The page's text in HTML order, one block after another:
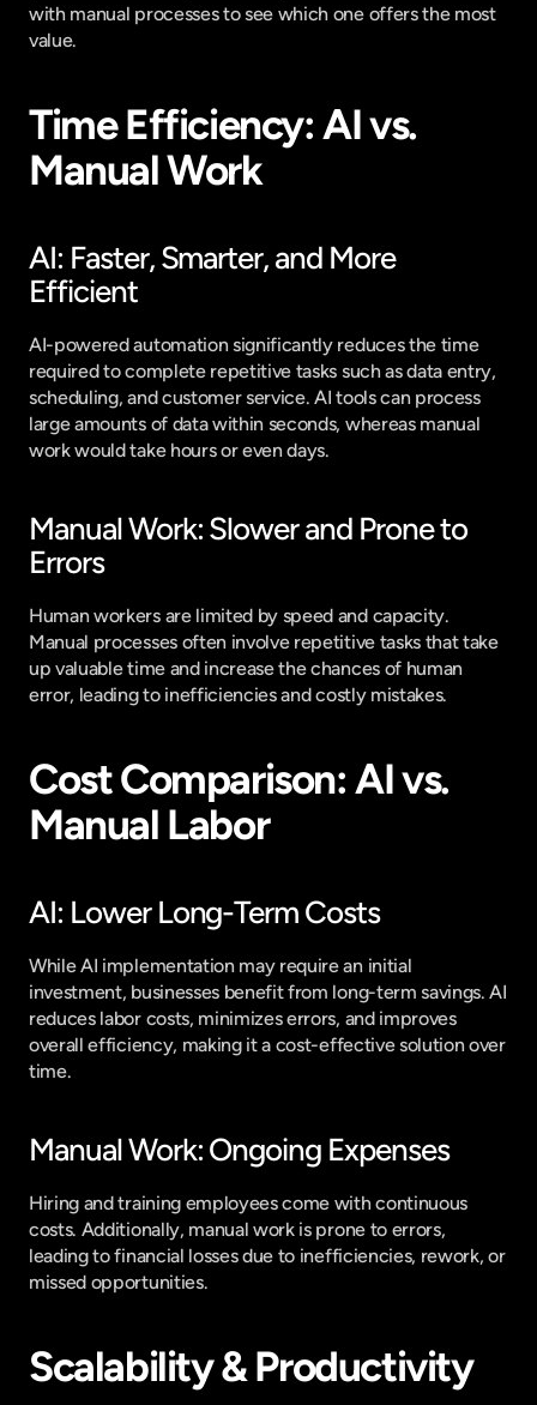
with manual processes to see which one offers the most
value.
Time Efficiency: AI vs.
Manual Work
AI: Faster, Smarter, and More
Efficient
AI-powered automation significantly reduces the time
required to complete repetitive tasks such as data entry,
scheduling, and customer service. AI tools can process
large amounts of data within seconds, whereas manual
work would take hours or even days.
Manual Work: Slower and Prone to
Errors
Human workers are limited by speed and capacity.
Manual processes often involve repetitive tasks that take
up valuable time and increase the chances of human
error, leading to inefficiencies and costly mistakes.
Cost Comparison: AI vs.
Manual Labor
AI: Lower Long-Term Costs
While AI implementation may require an initial
investment, businesses benefit from long-term savings. AI
reduces labor costs, minimizes errors, and improves
overall efficiency, making it a cost-effective solution over
time.
Manual Work: Ongoing Expenses
Hiring and training employees come with continuous
costs. Additionally, manual work is prone to errors,
leading to financial losses due to inefficiencies, rework, or
missed opportunities.
Scalability & Productivity